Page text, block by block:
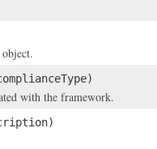
with the framework.